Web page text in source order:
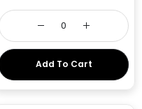
Add To Cart